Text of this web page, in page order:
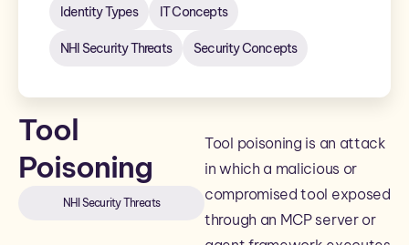
Identity Types IT Concepts
NHI Security Threats Security Concepts
Tool
Poisoning
NHI Security Threats
Tool poisoning is an attack
in which a malicious or
compromised tool exposed
through an MCP server or